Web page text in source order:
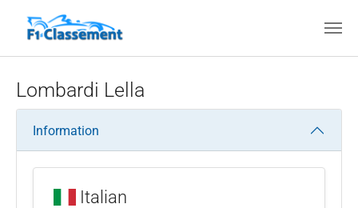
Lombardi Lella
Information
Italian